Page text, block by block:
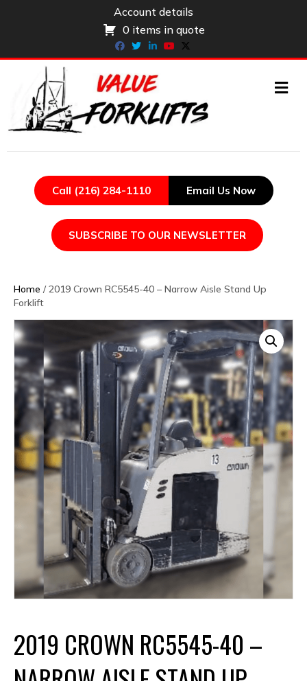
Account details
0 items in quote
Facebook
TwitterLinkedin
YoutubeX-twitter
Call (216) 284-1110 Email Us Now
SUBSCRIBE TO OUR NEWSLETTER
Home / 2019 Crown RC5545-40 – Narrow Aisle Stand Up
Forklift
2019 CROWN RC5545-40 –